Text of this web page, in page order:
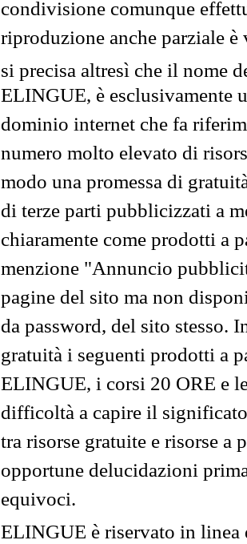
condivisione comunque
riproduzione anche parziale
si precisa altresì che il nome
ELINGUE, è esclusivamente
dominio internet che fa
numero molto elevato di
modo una promessa di
di terze parti pubblicizzati a
chiaramente come prodotti a
menzione "Annuncio
pagine del sito ma non
da password, del sito stesso.
gratuità i seguenti prodotti a
ELINGUE, i corsi 20 ORE e
difficoltà a capire il
tra risorse gratuite e risorse a
opportune delucidazioni
equivoci.
ELINGUE è riservato in